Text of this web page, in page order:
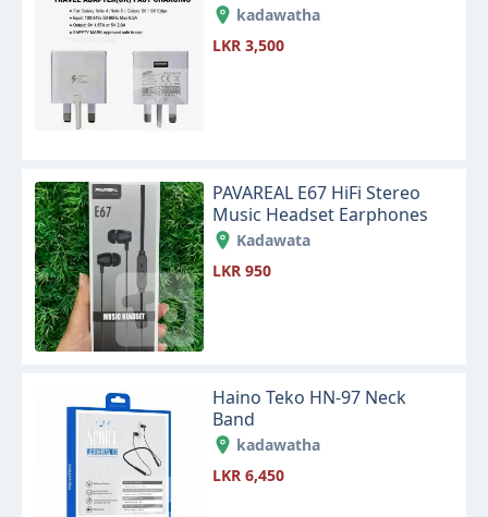
kadawatha
LKR 3,500
PAVAREAL E67 HiFi Stereo
Music Headset Earphones
Kadawata
LKR 950
Haino Teko HN-97 Neck
Band
kadawatha
LKR 6,450